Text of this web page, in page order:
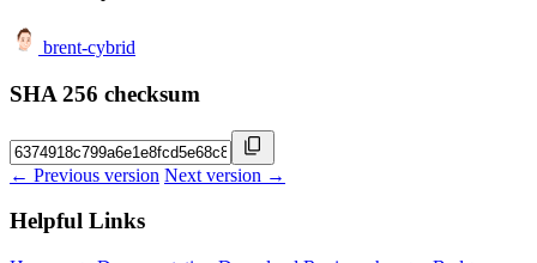
brent-cybrid
SHA 256 checksum
← Previous version Next version →
Helpful Links